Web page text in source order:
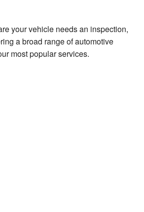
your vehicle needs an inspection,
a broad range of automotive
most popular services.